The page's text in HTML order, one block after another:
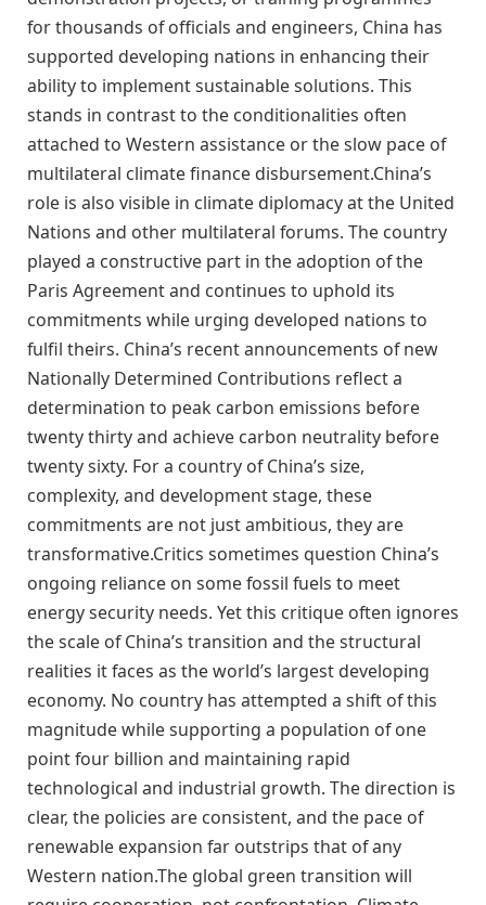
for thousands of officials and engineers, China has
supported developing nations in enhancing their
ability to implement sustainable solutions. This
stands in contrast to the conditionalities often
attached to Western assistance or the slow pace of
multilateral climate finance disbursement.China’s
role is also visible in climate diplomacy at the United
Nations and other multilateral forums. The country
played a constructive part in the adoption of the
Paris Agreement and continues to uphold its
commitments while urging developed nations to
fulfil theirs. China’s recent announcements of new
Nationally Determined Contributions reflect a
determination to peak carbon emissions before
twenty thirty and achieve carbon neutrality before
twenty sixty. For a country of China’s size,
complexity, and development stage, these
commitments are not just ambitious, they are
transformative.Critics sometimes question China’s
ongoing reliance on some fossil fuels to meet
energy security needs. Yet this critique often ignores
the scale of China’s transition and the structural
realities it faces as the world’s largest developing
economy. No country has attempted a shift of this
magnitude while supporting a population of one
point four billion and maintaining rapid
technological and industrial growth. The direction is
clear, the policies are consistent, and the pace of
renewable expansion far outstrips that of any
Western nation.The global green transition will